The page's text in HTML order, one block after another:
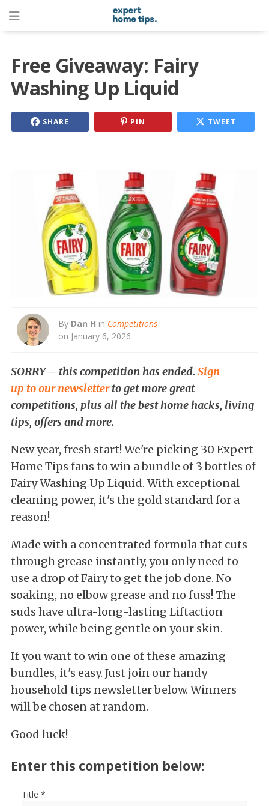
Free Giveaway: Fairy
Washing Up Liquid
SHARE PIN TWEET
By Dan H in Competitions
on January 6, 2026
SORRY – this competition has ended. Sign
up to our newsletterto get more great
competitions, plus all the best home hacks, living
tips, offers and more.
New year, fresh start! We're picking 30 Expert
Home Tips fans to win a bundle of 3 bottles of
Fairy Washing Up Liquid. With exceptional
cleaning power, it's the gold standard for a
reason!
Made with a concentrated formula that cuts
through grease instantly, you only need to
use a drop of Fairy to get the job done. No
soaking, no elbow grease and no fuss! The
suds have ultra-long-lasting Liftaction
power, while being gentle on your skin.
If you want to win one of these amazing
bundles, it's easy. Just join our handy
household tips newsletter below. Winners
will be chosen at random.
Good luck!
Enter this competition below:
Title